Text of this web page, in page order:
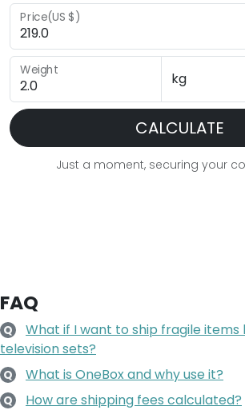
Price(US $)
Weight
CALCULATE
Just a moment, securing your
FAQ
Q
What if I want to ship fragile items
television sets?
Q What is OneBox and why use it?
Q How are shipping fees calculated?